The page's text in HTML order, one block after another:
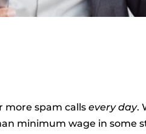
more spam calls every day.
minimum wage in some